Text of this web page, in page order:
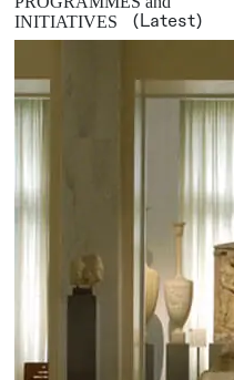
INITIATIVES
(Latest)